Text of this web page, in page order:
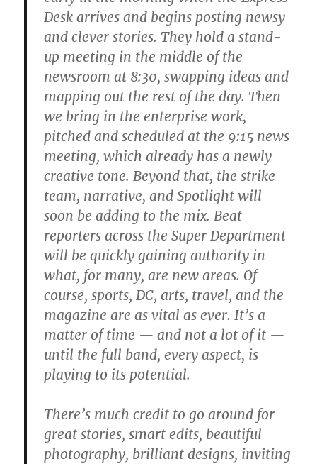
Desk arrives and begins posting newsy
and clever stories. They hold a stand-
up meeting in the middle of the
newsroom at 8:30, swapping ideas and
mapping out the rest of the day. Then
we bring in the enterprise work,
pitched and scheduled at the 9:15 news
meeting, which already has a newly
creative tone. Beyond that, the strike
team, narrative, and Spotlight will
soon be adding to the mix. Beat
reporters across the Super Department
will be quickly gaining authority in
what, for many, are new areas. Of
course, sports, DC, arts, travel, and the
magazine are as vital as ever. It’s a
matter of time — and not a lot of it —
until the full band, every aspect, is
playing to its potential.
There’s much credit to go around for
great stories, smart edits, beautiful
photography, brilliant designs, inviting